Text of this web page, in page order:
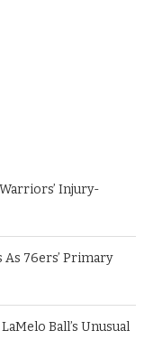
Injury-
As 76ers’ Primary
Ball’s Unusual